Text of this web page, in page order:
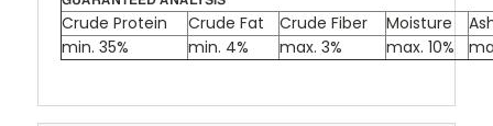
Crude Protein Crude Fat Crude Fiber Moisture
min. 35%
min. 4% max. 3% max. 10%